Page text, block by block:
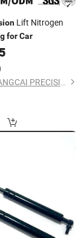
Lift Nitrogen
for Car
CHANGZHOU CHUANGCAI PRECISION TUBE CO., LTD.